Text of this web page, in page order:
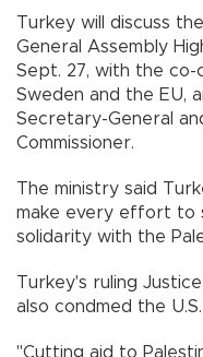
Turkey will discuss
General Assembly
Sept. 27, with the co-
Sweden and the EU,
Secretary-General
Commissioner.
The ministry said
make every effort to
solidarity with the
Turkey's ruling
also condmed the
"Cutting aid to